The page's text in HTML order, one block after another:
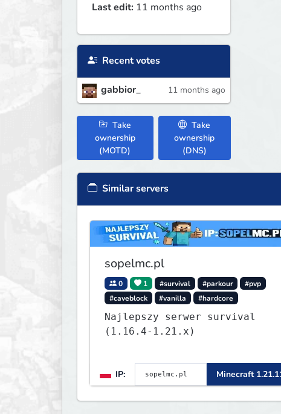
Last edit: 11 months ago
Recent votes
gabbior_ 11 months ago
Take
ownership
(MOTD)
Take
ownership
(DNS)
Similar servers
sopelmc.pl
0 1 #survival #parkour
#pvp
#caveblock
#vanilla #hardcore
Najlepszy serwer survival
(1.16.4-1.21.x)
IP: Minecraft